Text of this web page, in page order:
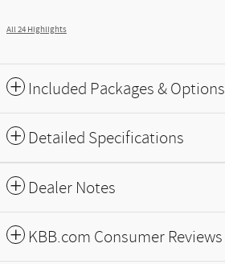
All 24 Highlights
Included Packages & Options
Detailed Specifications
Dealer Notes
KBB.com Consumer Reviews